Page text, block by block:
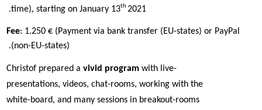
time), starting on January 13th 2021.
Fee: 1.250 € (Payment via bank transfer (EU-states) or PayPal
(non-EU-states).
Christof prepared a vivid program with live-
presentations, videos, chat-rooms, working with the
white-board, and many sessions in breakout-rooms